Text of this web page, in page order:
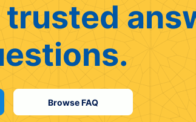
Browse FAQ